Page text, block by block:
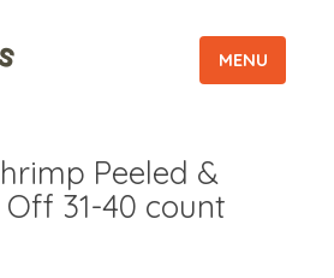
MENU
Peeled &
31-40 count